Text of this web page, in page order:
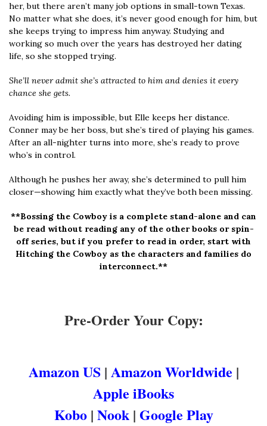
her, but there aren’t many job options in small-town Texas.
No matter what she does, it’s never good enough for him, but
she keeps trying to impress him anyway. Studying and
working so much over the years has destroyed her dating
life, so she stopped trying.
She’ll never admit she’s attracted to him and denies it every
chance she gets.
Avoiding him is impossible, but Elle keeps her distance.
Conner may be her boss, but she’s tired of playing his games.
After an all-nighter turns into more, she’s ready to prove
who’s in control.
Although he pushes her away, she’s determined to pull him
closer—showing him exactly what they’ve both been missing.
**Bossing the Cowboy is a complete stand-alone and can
be read without reading any of the other books or spin-
off series, but if you prefer to read in order, start with
Hitching the Cowboy as the characters and families do
interconnect.**
Pre-Order Your Copy:
Amazon US| Amazon Worldwide |
Apple iBooks
Kobo| Nook| Google Play